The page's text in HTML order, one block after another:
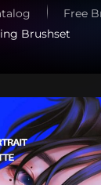
Free
Brushset